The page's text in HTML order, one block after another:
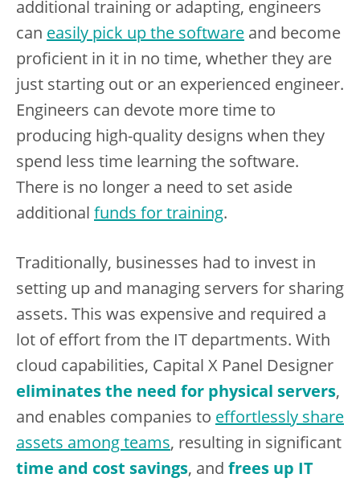
additional training or adapting, engineers
can easily pick up the software and become
proficient in it in no time, whether they are
just starting out or an experienced engineer.
Engineers can devote more time to
producing high-quality designs when they
spend less time learning the software.
There is no longer a need to set aside
additional funds for training.
Traditionally, businesses had to invest in
setting up and managing servers for sharing
assets. This was expensive and required a
lot of effort from the IT departments. With
cloud capabilities, Capital X Panel Designer
eliminates the need for physical servers,
and enables companies to effortlessly share
assets among teams, resulting in significant
time and cost savings, and frees up IT